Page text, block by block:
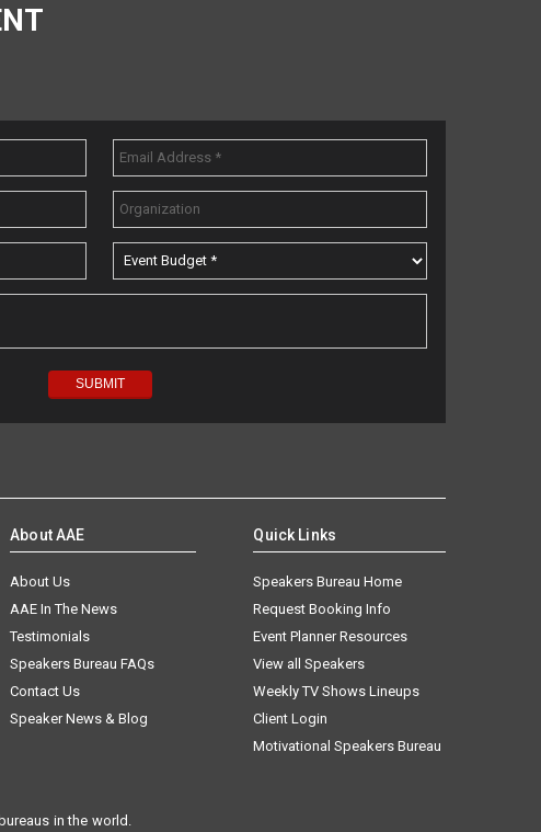
About AAE
About Us
AAE In The News
Testimonials
Speakers Bureau FAQs
Contact Us
Speaker News & Blog
Quick Links
Speakers Bureau Home
Request Booking Info
Event Planner Resources
View all Speakers
Weekly TV Shows Lineups
Client Login
Motivational Speakers Bureau
in the world.